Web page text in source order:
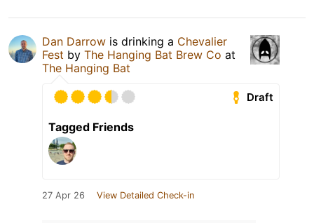
Dan Darrow is drinking a Chevalier
Fest by The Hanging Bat Brew Co at
The Hanging Bat
Draft
Tagged Friends
27 Apr 26 View Detailed Check-in